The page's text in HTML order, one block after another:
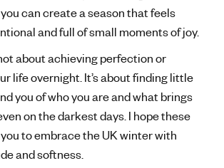
can create a season that feels
and full of small moments of joy.
about achieving perfection or
life overnight. It’s about finding little
you of who you are and what brings
on the darkest days. I hope these
to embrace the UK winter with
and softness.